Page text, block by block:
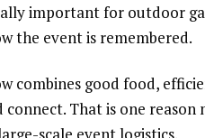
important for outdoor
the event is remembered.
combines good food,
That is one reason